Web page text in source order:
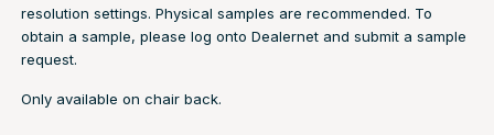
resolution settings. Physical samples are recommended. To
obtain a sample, please log onto Dealernet and submit a sample
request.
Only available on chair back.